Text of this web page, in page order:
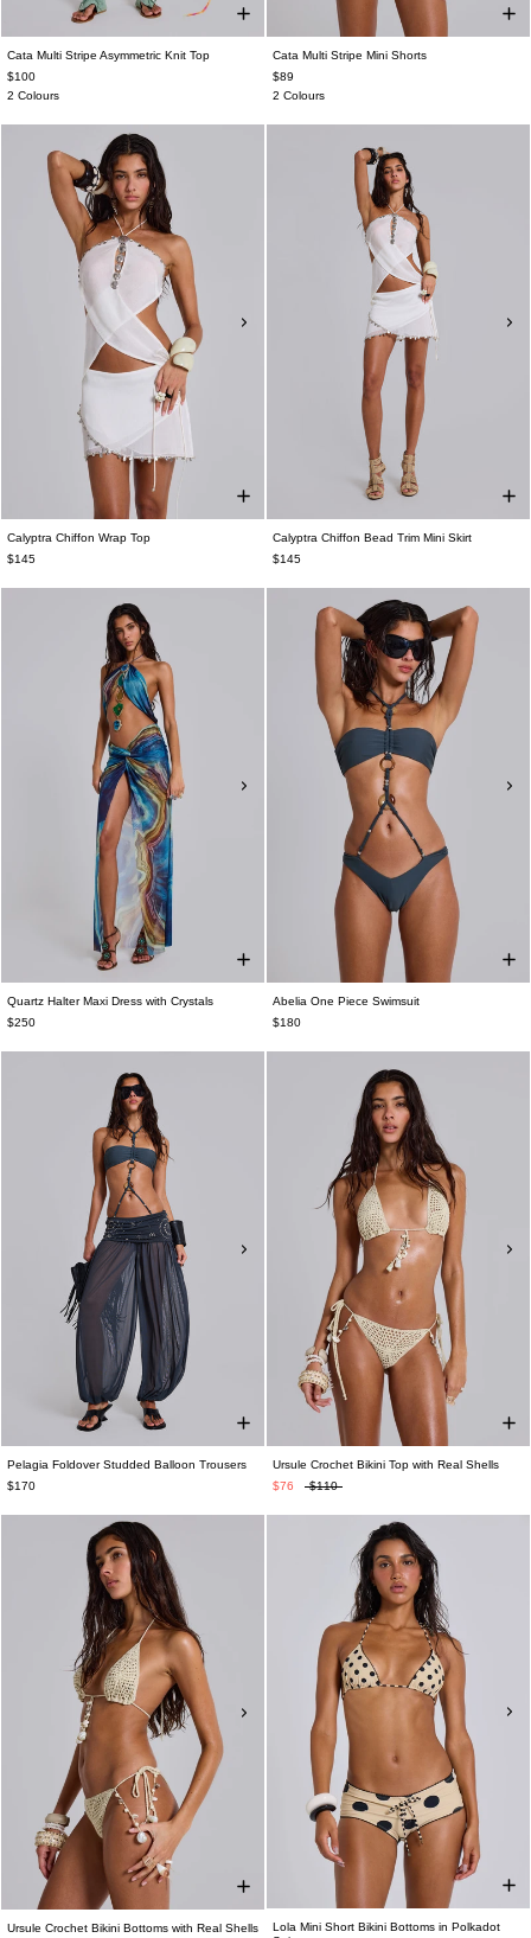
Cata Multi Stripe Asymmetric Knit Top
$100
2 Colours
Cata Multi Stripe Mini Shorts
$89
2 Colours
Calyptra Chiffon Wrap Top
$145
Calyptra Chiffon Bead Trim Mini Skirt
$145
Quartz Halter Maxi Dress with Crystals
$250
Abelia One Piece Swimsuit
$180
Pelagia Foldover Studded Balloon Trousers
$170
Ursule Crochet Bikini Top with Real Shells
$76
$110
Ursule Crochet Bikini Bottoms with Real Shells
Lola Mini Short Bikini Bottoms in Polkadot